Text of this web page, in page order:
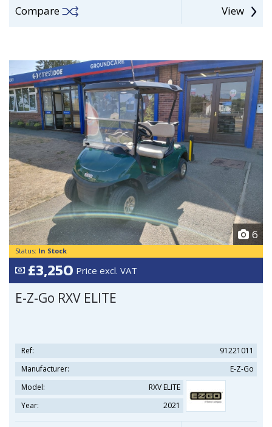
Compare View
6
Status: In Stock
£3,250 Price excl. VAT
E-Z-Go RXV ELITE
Ref:
91221011
Manufacturer:
E-Z-Go
Model:
RXV ELITE
Year:
2021